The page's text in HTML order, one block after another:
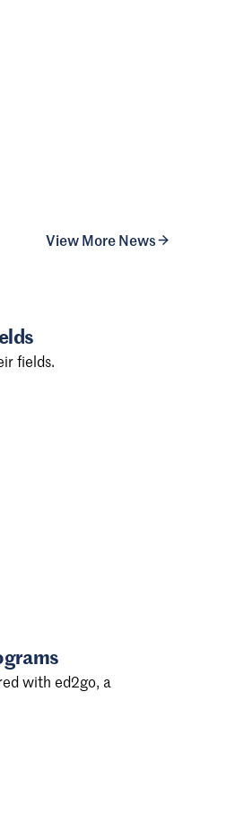
View More News
fields.
with ed2go, a